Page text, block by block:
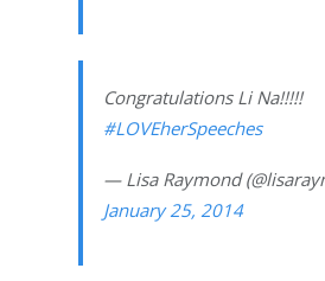
Congratulations Li Na!!!!!
#LOVEherSpeeches
— Lisa Raymond
January 25, 2014